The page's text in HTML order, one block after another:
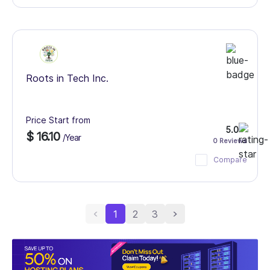
Roots in Tech Inc.
Price Start from
$ 16.10 /Year
5.0
0 Reviews
Compare
1 2 3